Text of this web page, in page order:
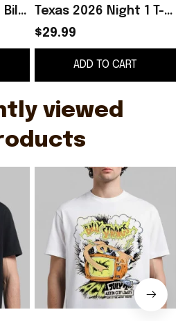
Billy
Texas 2026 Night 1 T-
Shirt Billy Strings
Merch Music Gift
Ideas For Guys
$29.99
ADD TO CART
viewed